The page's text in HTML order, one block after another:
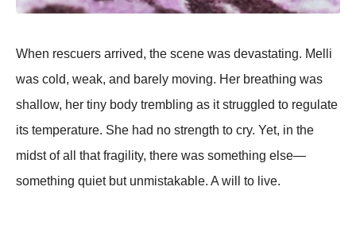
When rescuers arrived, the scene was devastating. Melli
was cold, weak, and barely moving. Her breathing was
shallow, her tiny body trembling as it struggled to regulate
its temperature. She had no strength to cry. Yet, in the
midst of all that fragility, there was something else—
something quiet but unmistakable. A will to live.